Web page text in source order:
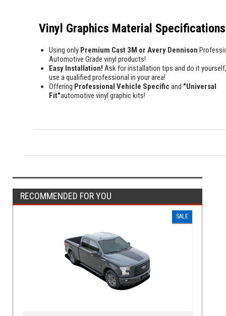
Vinyl Graphics Material Specifications
Using only Premium Cast 3M or Avery Dennison
Automotive Grade vinyl products!
Easy Installation! Ask for installation tips and do it
use a qualified professional in your area!
Offering Professional Vehicle Specific and "Universal
Fit"automotive vinyl graphic kits!
RECOMMENDED FOR YOU
SALE